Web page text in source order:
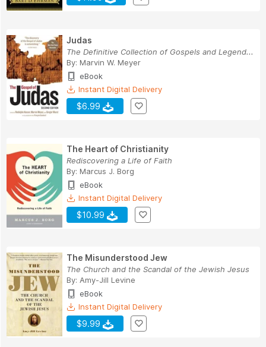
Judas
The Definitive Collection of Gospels and Legend...
By: Marvin W. Meyer
eBook
Instant Digital Delivery
$6.99
The Heart of Christianity
Rediscovering a Life of Faith
By: Marcus J. Borg
eBook
Instant Digital Delivery
$10.99
The Misunderstood Jew
The Church and the Scandal of the Jewish Jesus
By: Amy-Jill Levine
eBook
Instant Digital Delivery
$9.99